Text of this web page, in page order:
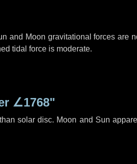
and Moon gravitational forces are
tidal force is moderate.
∠1768"
solar disc. Moon and Sun